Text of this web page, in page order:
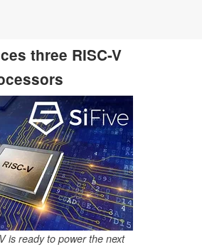
three RISC-V
is ready to power the next